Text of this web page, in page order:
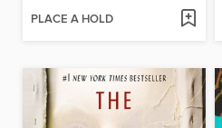
PLACE A HOLD